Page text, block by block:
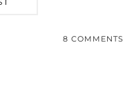
8 COMMENTS